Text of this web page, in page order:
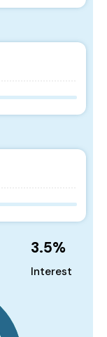
3.5%
Interest